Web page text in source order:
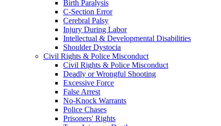
Birth Paralysis
C-Section Error
Cerebral Palsy
Injury During Labor
Intellectual & Developmental Disabilities
Shoulder Dystocia
Civil Rights & Police Misconduct
Civil Rights & Police Misconduct
Deadly or Wrongful Shooting
Excessive Force
False Arrest
No-Knock Warrants
Police Chases
Prisoners' Rights